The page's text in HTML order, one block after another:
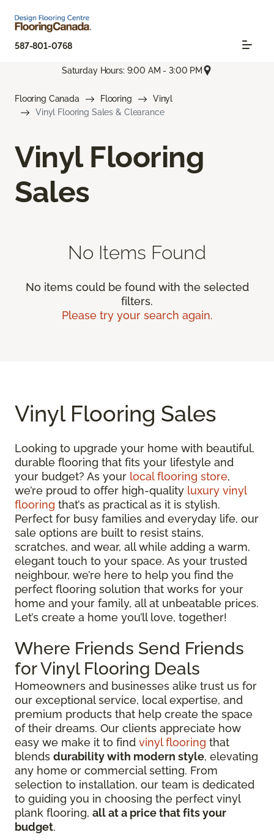
587-801-0768
Saturday Hours: 9:00 AM - 3:00 PM
Flooring Canada Flooring
Vinyl
Vinyl Flooring Sales & Clearance
Vinyl Flooring
Sales
No Items Found
No items could be found with the selected
filters.
Please try your search again.
Vinyl Flooring Sales
Looking to upgrade your home with beautiful,
durable flooring that fits your lifestyle and
your budget? As your local flooring store,
we’re proud to offer high-quality luxury vinyl
flooring that’s as practical as it is stylish.
Perfect for busy families and everyday life, our
sale options are built to resist stains,
scratches, and wear, all while adding a warm,
elegant touch to your space. As your trusted
neighbour, we’re here to help you find the
perfect flooring solution that works for your
home and your family, all at unbeatable prices.
Let’s create a home you’ll love, together!
Where Friends Send Friends
for Vinyl Flooring Deals
Homeowners and businesses alike trust us for
our exceptional service, local expertise, and
premium products that help create the space
of their dreams. Our clients appreciate how
easy we make it to find vinyl flooring that
blends durability with modern style, elevating
any home or commercial setting. From
selection to installation, our team is dedicated
to guiding you in choosing the perfect vinyl
plank flooring, all at a price that fits your
budget.